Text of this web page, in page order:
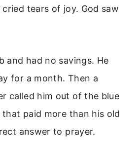
cried tears of joy. God saw
and had no savings. He
for a month. Then a
called him out of the blue
paid more than his old
answer to prayer.